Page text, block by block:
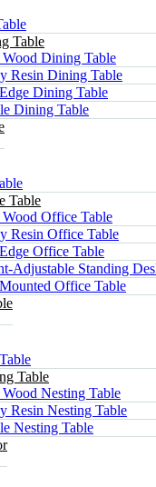
Table
Wood Dining Table
Resin Dining Table
Dining Table
Dining Table
Table
Wood Office Table
Resin Office Table
Office Table
Adjustable Standing
Office Table
Table
Nesting Table
Resin Nesting Table
Nesting Table